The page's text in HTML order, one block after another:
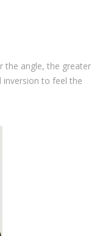
the angle, the greater
to feel the